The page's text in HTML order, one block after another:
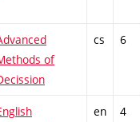
of
cs 6
en 4